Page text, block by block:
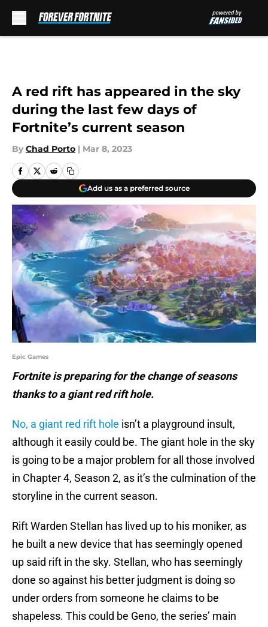
A red rift has appeared in the sky
during the last few days of
Fortnite’s current season
By Chad Porto | Mar 8, 2023
Add us as a preferred source
Epic Games
Fortnite is preparing for the change of seasons
thanks to a giant red rift hole.
No, a giant red rift hole isn’t a playground insult,
although it easily could be. The giant hole in the sky
is going to be a major problem for all those involved
in Chapter 4, Season 2, as it’s the culmination of the
storyline in the current season.
Rift Warden Stellan has lived up to his moniker, as
he built a new device that has seemingly opened
up said rift in the sky. Stellan, who has seemingly
done so against his better judgment is doing so
under orders from someone he claims to be
shapeless. This could be Geno, the series’ main